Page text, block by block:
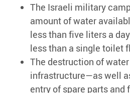
The Israeli military
amount of water
less than five liters a
less than a single toilet
The destruction of
infrastructure—as well
entry of spare parts